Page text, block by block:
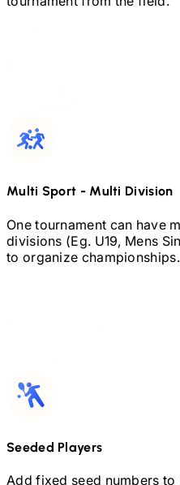
Multi Sport - Multi Division
One tournament can have
divisions (Eg. U19, Mens
to organize championships.
Seeded Players
Add fixed seed numbers